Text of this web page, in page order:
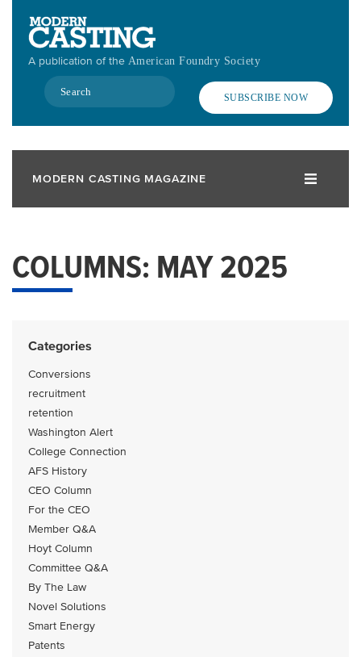
contentA publication of the American Foundry Society
Search
SUBSCRIBE NOW
MODERN CASTING MAGAZINE
COLUMNS: MAY 2025
Categories
Conversions
recruitment
retention
Washington Alert
College Connection
AFS History
CEO Column
For the CEO
Member Q&A
Hoyt Column
Committee Q&A
By The Law
Novel Solutions
Smart Energy
Patents